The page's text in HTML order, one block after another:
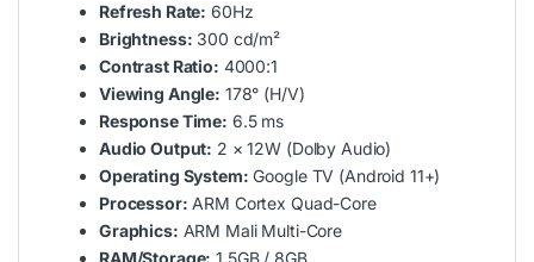
Refresh Rate: 60Hz
Brightness: 300 cd/m²
Contrast Ratio: 4000:1
Viewing Angle: 178° (H/V)
Response Time: 6.5 ms
Audio Output: 2 × 12W (Dolby Audio)
Operating System: Google TV (Android 11+)
Processor: ARM Cortex Quad-Core
Graphics: ARM Mali Multi-Core